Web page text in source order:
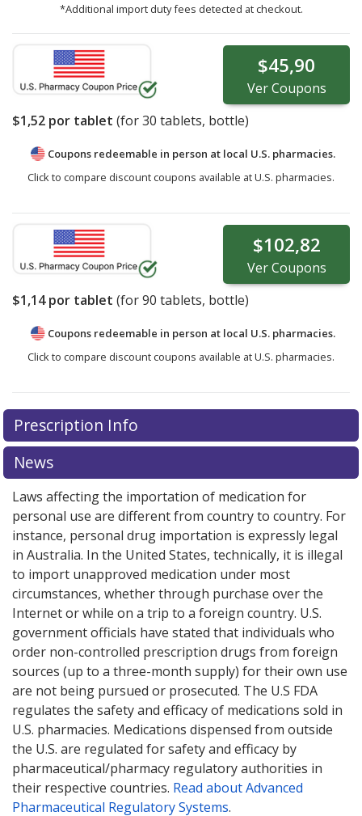
*Additional import duty fees detected at checkout.
$45,90
VerCoupons
$1,52 por tablet (for30 tablets, bottle)
Coupons redeemable in person at local U.S. pharmacies.
Click to compare discount coupons available at U.S. pharmacies.
$102,82
VerCoupons
$1,14por tablet (for90 tablets, bottle)
Coupons redeemable in person at local U.S. pharmacies.
Click to compare discount coupons available at U.S. pharmacies.
Prescription Info
News
Laws affecting the importation of medication for
personal use are different from country to country. For
instance, personal drug importation is expressly legal
in Australia. In the United States, technically, it is illegal
to import unapproved medication under most
circumstances, whether through purchase over the
Internet or while on a trip to a foreign country. U.S.
government officials have stated that individuals who
order non-controlled prescription drugs from foreign
sources (up to a three-month supply) for their own use
are not being pursued or prosecuted. The U.S FDA
regulates the safety and efficacy of medications sold in
U.S. pharmacies. Medications dispensed from outside
the U.S. are regulated for safety and efficacy by
pharmaceutical/pharmacy regulatory authorities in
their respective countries. Read about Advanced
Pharmaceutical Regulatory Systems.